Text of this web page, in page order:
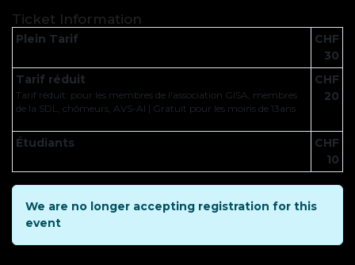
Ticket Information
Plein Tarif
CHF
30
Tarif réduit
Tarif réduit: pour les membres de l'association GISA, membres
de la SDL, chômeurs, AVS-AI | Gratuit pour les moins de 13ans
CHF
20
Étudiants
CHF
10
We are no longer accepting registration for this
event